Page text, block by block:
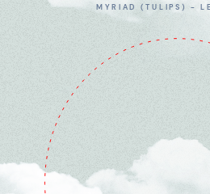
MYRIAD (TULIPS) -